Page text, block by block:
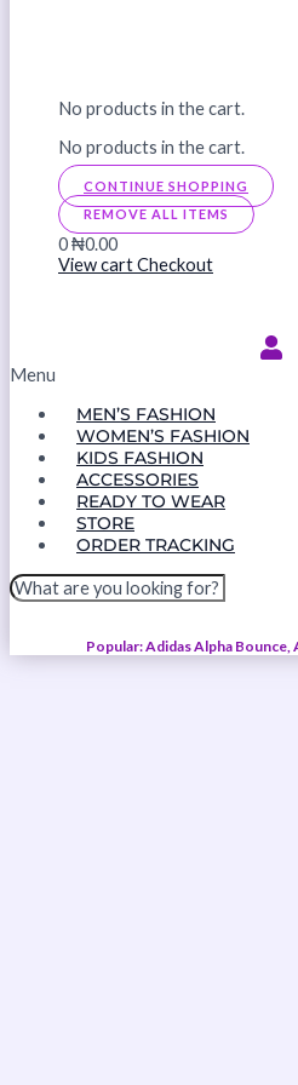
No products in the cart.
No products in the cart.
CONTINUE SHOPPING
REMOVE ALL ITEMS
0₦0.00
View cartCheckout
Menu
MEN’S FASHION
WOMEN’S FASHION
KIDS FASHION
ACCESSORIES
READY TO WEAR
STORE
ORDER TRACKING
Popular: Adidas Alpha Bounce,